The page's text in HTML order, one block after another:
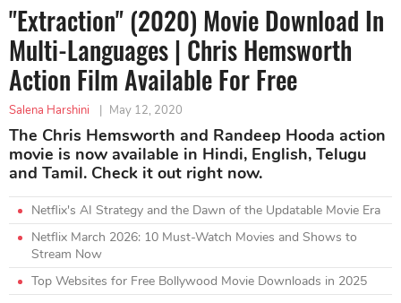
"Extraction" (2020) Movie Download In
Multi-Languages | Chris Hemsworth
Action Film Available For Free
Salena Harshini | May 12, 2020
The Chris Hemsworth and Randeep Hooda action
movie is now available in Hindi, English, Telugu
and Tamil. Check it out right now.
Netflix's AI Strategy and the Dawn of the Updatable Movie Era
Netflix March 2026: 10 Must-Watch Movies and Shows to
Stream Now
Top Websites for Free Bollywood Movie Downloads in 2025